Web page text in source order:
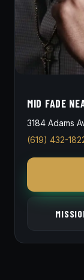
MID FADE
3184 Adams
(619) 432-